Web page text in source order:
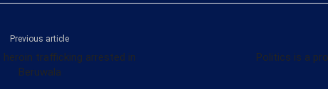
Previous article
heroin trafficking arrested in
Beruwala
Politics is a